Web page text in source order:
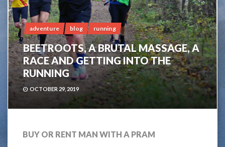
adventure blog running
BEETROOTS, A BRUTAL MASSAGE, A
RACE AND GETTING INTO THE
RUNNING
OCTOBER 29, 2019
BUY OR RENT MAN WITH A PRAM